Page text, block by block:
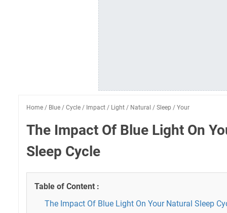
Home / Blue / Cycle / Impact / Light / Natural / Sleep / Your
The Impact Of Blue Light On
Sleep Cycle
Table of Content :
The Impact Of Blue Light On Your Natural Sleep